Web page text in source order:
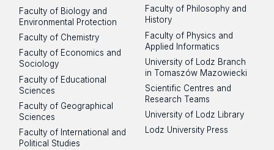
Faculty of Biology and
Environmental Protection
Faculty of Chemistry
Faculty of Economics and
Sociology
Faculty of Educational
Sciences
Faculty of Geographical
Sciences
Faculty of International and
Political Studies
Faculty of Philosophy and
History
Faculty of Physics and
Applied Informatics
University of Lodz Branch
in Tomaszów Mazowiecki
Scientific Centres and
Research Teams
University of Lodz Library
Lodz University Press